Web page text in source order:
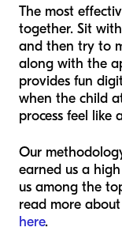
The most
together. Sit
and then try to
along with the
provides fun
when the child
process feel like
Our
earned us a
us among the
read more
here.